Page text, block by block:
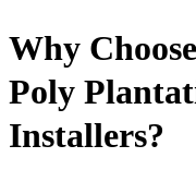
Why
Poly
Installers?